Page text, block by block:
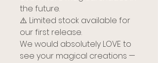
the future.
⚠️ Limited stock available for
our first release.
We would absolutely LOVE to
see your magical creations —